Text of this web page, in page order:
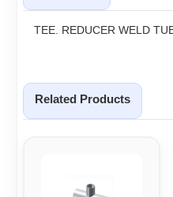
TEE. REDUCER WELD
Related Products